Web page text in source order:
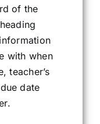
of the
with when
teacher’s
date